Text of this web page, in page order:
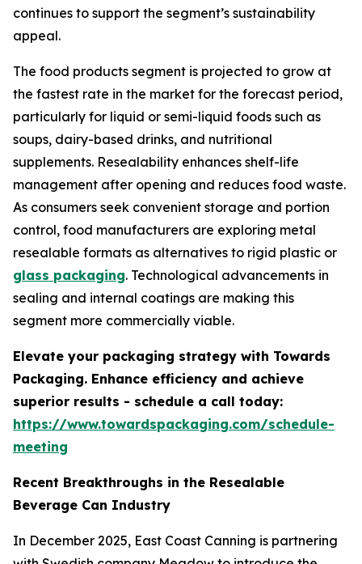
continues to support the segment’s sustainability
appeal.
The food products segment is projected to grow at
the fastest rate in the market for the forecast period,
particularly for liquid or semi-liquid foods such as
soups, dairy-based drinks, and nutritional
supplements. Resealability enhances shelf-life
management after opening and reduces food waste.
As consumers seek convenient storage and portion
control, food manufacturers are exploring metal
resealable formats as alternatives to rigid plastic or
glass packaging. Technological advancements in
sealing and internal coatings are making this
segment more commercially viable.
Elevate your packaging strategy with Towards
Packaging. Enhance efficiency and achieve
superior results - schedule a call today:
https://www.towardspackaging.com/schedule-
meeting
Recent Breakthroughs in the Resealable
Beverage Can Industry
In December 2025, East Coast Canning is partnering